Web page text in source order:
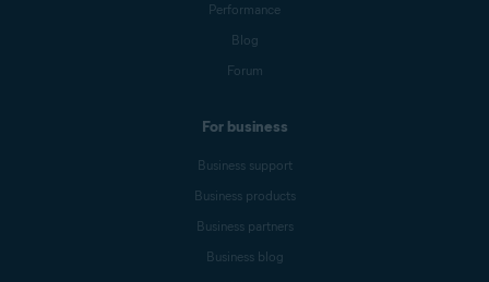
Performance
Blog
Forum
For business
Business support
Business products
Business partners
Business blog